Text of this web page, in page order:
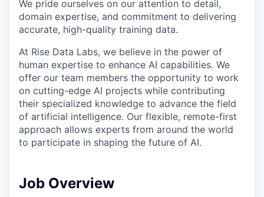
We pride ourselves on our attention to detail,
domain expertise, and commitment to delivering
accurate, high-quality training data.
At Rise Data Labs, we believe in the power of
human expertise to enhance AI capabilities. We
offer our team members the opportunity to work
on cutting-edge AI projects while contributing
their specialized knowledge to advance the field
of artificial intelligence. Our flexible, remote-first
approach allows experts from around the world
to participate in shaping the future of AI.
Job Overview